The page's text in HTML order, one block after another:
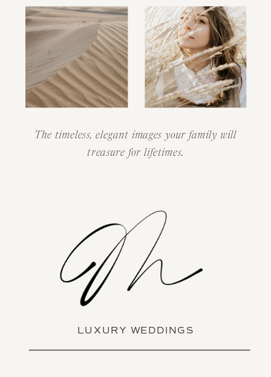
The timeless, elegant images your family will
treasure for lifetimes.
LUXURY WEDDINGS